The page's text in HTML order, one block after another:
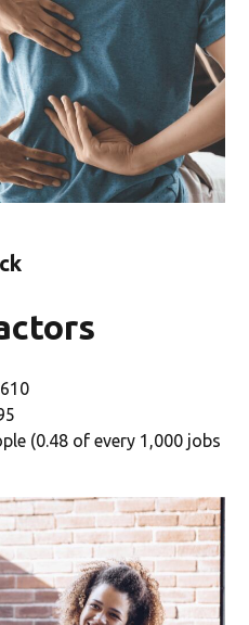
(0.48 of every 1,000 jobs